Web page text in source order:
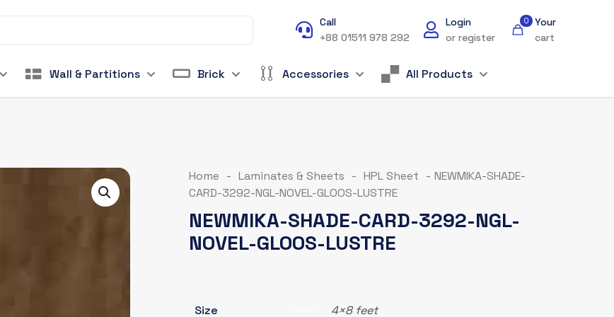
Call
+88 01511 978 292
Login
or register
0
Your
cart
Wall & Partitions Brick Accessories All Products
Home - Laminates & Sheets - HPL Sheet - NEWMIKA-SHADE-
CARD-3292-NGL-NOVEL-GLOOS-LUSTRE
NEWMIKA-SHADE-CARD-3292-NGL-
NOVEL-GLOOS-LUSTRE
Size
4×8 feet